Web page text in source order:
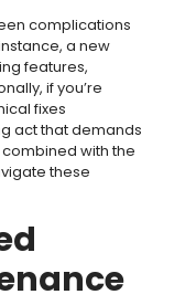
complications
a new
features,
if you’re
fixes
act that demands
with the
these